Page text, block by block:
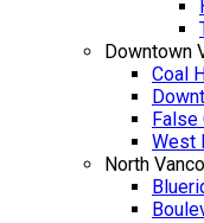
Downtown
Coal
False
West
North